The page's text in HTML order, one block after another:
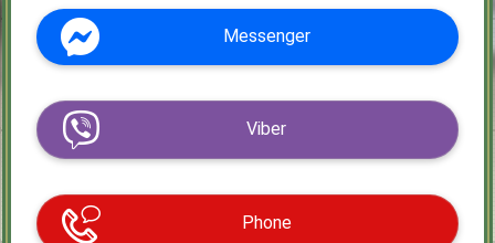
Messenger
Viber
Phone